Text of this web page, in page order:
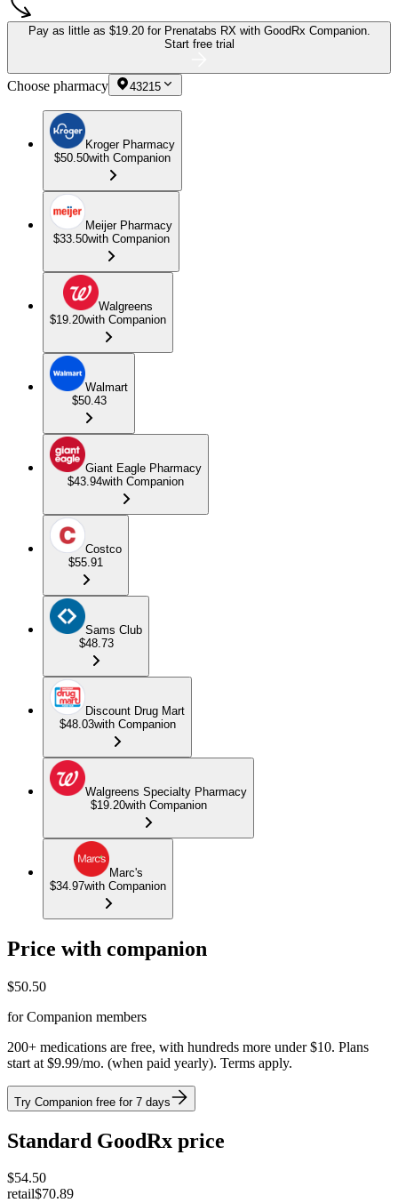
Pay as little as $19.20 for Prenatabs RX with GoodRx Companion.
Start free trial
Choose pharmacy 43215
Kroger Pharmacy
$50.50with Companion
Meijer Pharmacy
$33.50with Companion
Walgreens
$19.20with Companion
Walmart
$50.43
Giant Eagle Pharmacy
$43.94with Companion
Costco
$55.91
Sams Club
$48.73
Discount Drug Mart
$48.03with Companion
Walgreens Specialty Pharmacy
$19.20with Companion
Marc's
$34.97with Companion
Price with companion
$50.50
for Companion members
200+ medications are free, with hundreds more under $10. Plans
start at $9.99/mo. (when paid yearly). Terms apply.
Try Companion free for 7 days
Standard GoodRx price
$54.50
retail$70.89